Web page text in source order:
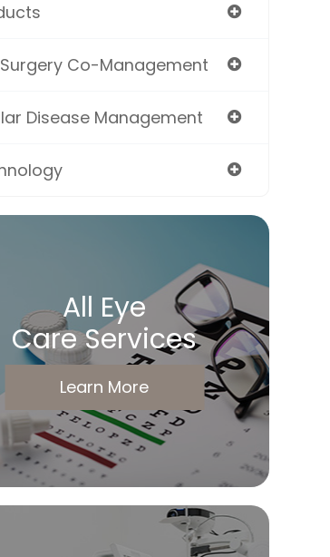
Surgery Co-Management
Disease Management
All Eye
Care Services
Learn More